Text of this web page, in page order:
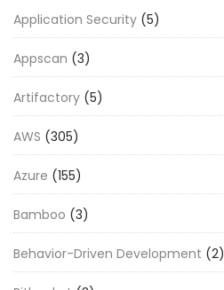
Application Security (5)
Appscan (3)
Artifactory (5)
AWS (305)
Azure (155)
Bamboo (3)
Behavior-Driven Development (2)